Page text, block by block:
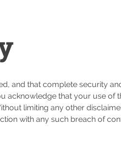
and that complete security
acknowledge that your use of
limiting any other
with any such breach of